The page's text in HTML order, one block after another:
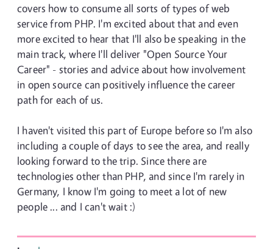
covers how to consume all sorts of types of web
service from PHP. I'm excited about that and even
more excited to hear that I'll also be speaking in the
main track, where I'll deliver "Open Source Your
Career" - stories and advice about how involvement
in open source can positively influence the career
path for each of us.
I haven't visited this part of Europe before so I'm also
including a couple of days to see the area, and really
looking forward to the trip. Since there are
technologies other than PHP, and since I'm rarely in
Germany, I know I'm going to meet a lot of new
people ... and I can't wait :)